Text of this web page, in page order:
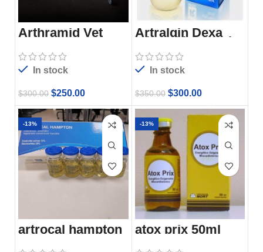
Arthramid Vet
In stock
$300.00 $250.00
Artralgin Dexa
Injectable 100Ml
In stock
$350.00 $300.00
-13%
artrocal hampton
-13%
atox prix 50ml